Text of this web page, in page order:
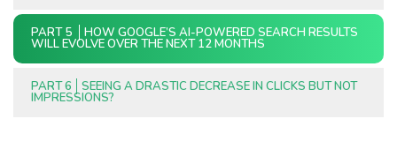
PART 5 HOW GOOGLE’S AI-POWERED SEARCH RESULTS
WILL EVOLVE OVER THE NEXT 12 MONTHS
PART 6 SEEING A DRASTIC DECREASE IN CLICKS BUT NOT
IMPRESSIONS?